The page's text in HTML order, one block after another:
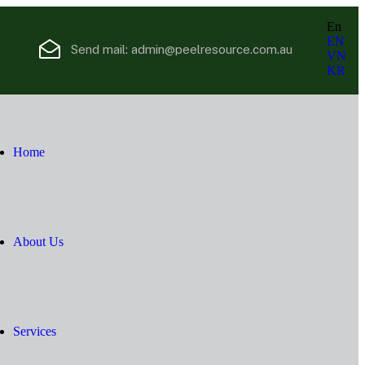
Send mail: admin@peelresource.com.au
En
EN
VN
KR
Home
About Us
Services